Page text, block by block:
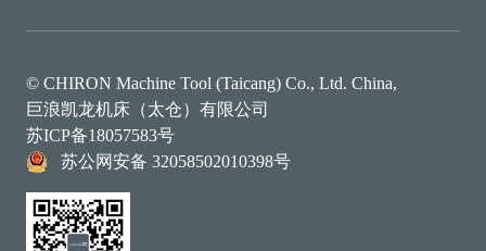
© CHIRON Machine Tool (Taicang) Co., Ltd. China,
巨浪凯龙机床（太仓）有限公司
苏ICP备18057583号
苏公网安备 32058502010398号